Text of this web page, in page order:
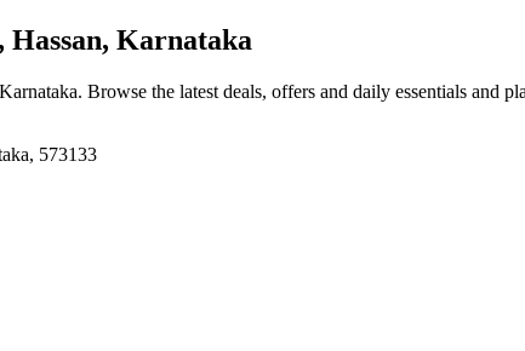
Karnataka
. Browse the latest deals, offers and daily essentials and
573133